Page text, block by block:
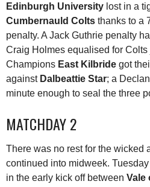
Edinburgh University lost in a
Cumbernauld Colts thanks to a
penalty. A Jack Guthrie penalty
Craig Holmes equalised for Colts
Champions East Kilbride got
against Dalbeattie Star; a
minute enough to seal the three
MATCHDAY 2
There was no rest for the wicked
continued into midweek.
in the early kick off between Vale